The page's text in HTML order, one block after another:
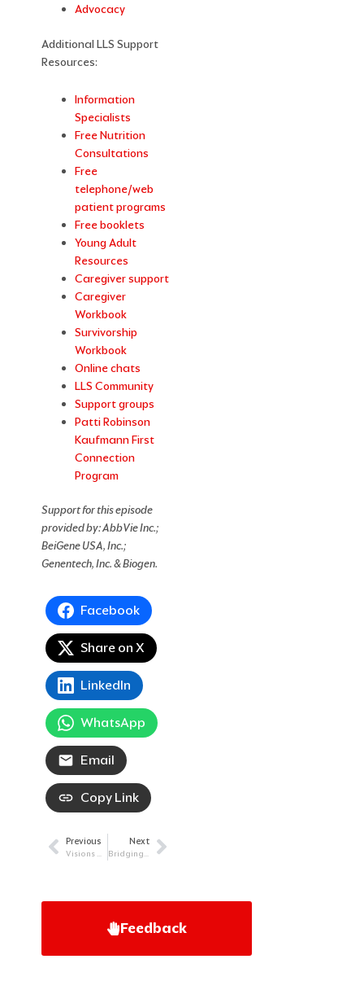
Advocacy
Additional LLS Support
Resources:
Information
Specialists
Free Nutrition
Consultations
Free
telephone/web
patient programs
Free booklets
Young Adult
Resources
Caregiver support
Caregiver
Workbook
Survivorship
Workbook
Online chats
LLS Community
Support groups
Patti Robinson
Kaufmann First
Connection
Program
Support for this episode
provided by: AbbVie Inc.;
BeiGene USA, Inc.;
Genentech, Inc. & Biogen.
Facebook
Share on X
LinkedIn
WhatsApp
Email
Copy Link
Prev
Previous
Visions of Hope: Continuing to Beat AML
Next
Bridging the Gaps: Striving for Accessible Cancer CareNext
Feedback